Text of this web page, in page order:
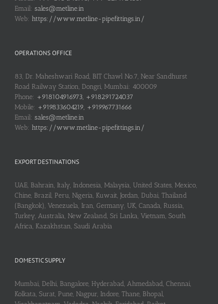
Email: sales@metline.in
Web: https://www.metline-pipefittings.in/
OPERATIONS OFFICE
83, Dr. Maheshwari Road, BIT Chawl No.7, Near Sandhurst
Road Railway Station, Dongri, Mumbai: 400009
Phone: +918104916973, +918291724037
Mobile: +919833604219, +919967731666
Email: sales@metline.in
Web: https://www.metline-pipefittings.in/
EXPORT DESTINATIONS
UAE, Bahrain, Italy, Indonesia, Malaysia, United States, Mexico,
Chine, Brazil, Peru, Nigeria, Kuwait, Jordan, Dubai, Thailand
(Bangkok), Venezuela, Iran, Germany, UK, Canada, Russia,
Turkey, Australia, New Zealand, Sri Lanka, Vietnam, South
Africa, Kazakhstan, Saudi Arabia
DOMESTIC SUPPLY
Mumbai, Delhi, Bangalore, Hyderabad, Ahmedabad, Chennai,
Kolkata, Surat, Pune, Nagpur, Indore, Thane, Bhopal,